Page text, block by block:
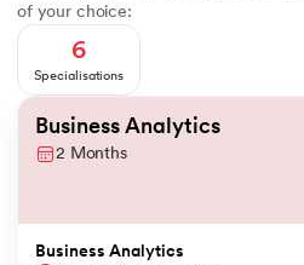
of your choice:
6
Specialisations
Slide 1 of 6
Business Analytics
2 Months
Business Analytics